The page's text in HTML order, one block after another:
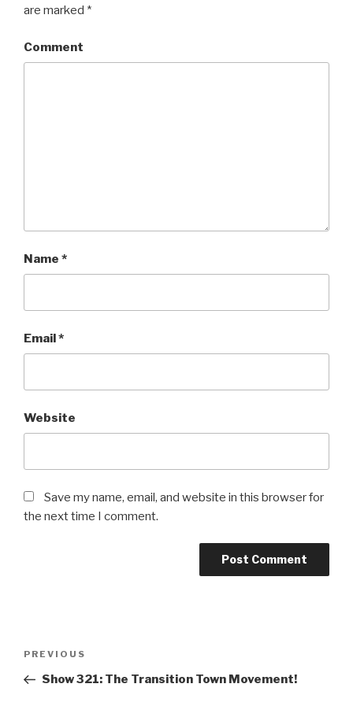
are marked *
Comment
Name *
Email*
Website
Save my name, email, and website in this browser for
the next time I comment.
Post
Previous
Post
PREVIOUS
Show 321: The Transition Town Movement!